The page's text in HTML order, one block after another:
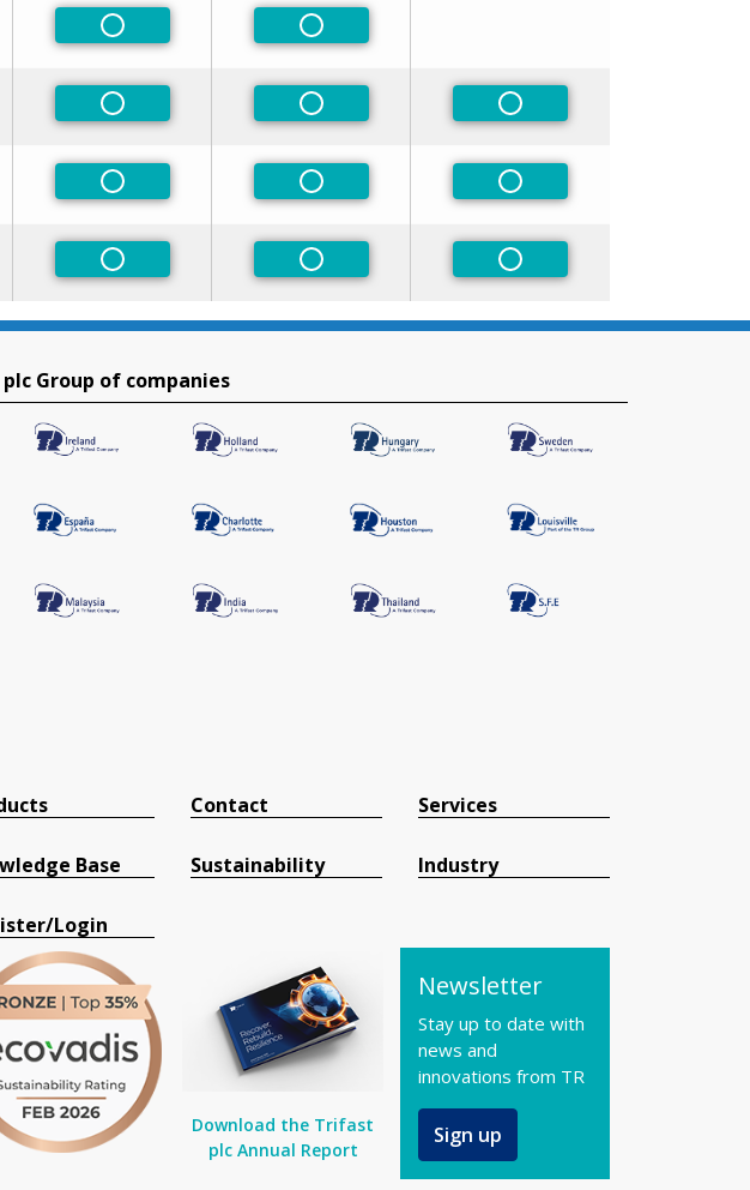
Non-Preferred Non-Preferred
Non-Preferred Non-Preferred Non-Preferred
Non-Preferred Non-Preferred Non-Preferred
Non-Preferred Non-Preferred Non-Preferred
Group of companies
Base
Login
Contact
Sustainability
Services
Industry
Download the Trifast
plc Annual Report
Newsletter
Stay up to date with
news and
innovations from TR
Sign up